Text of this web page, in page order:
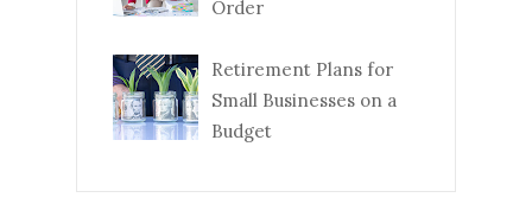
Order
Retirement Plans for
Small Businesses on a
Budget